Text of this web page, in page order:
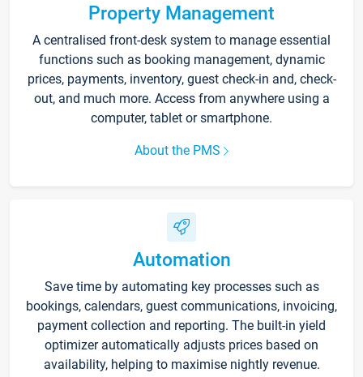
Property Management
A centralised front-desk system to manage essential
functions such as booking management, dynamic
prices, payments, inventory, guest check-in and, check-
out, and much more. Access from anywhere using a
computer, tablet or smartphone.
About the PMS
Automation
Save time by automating key processes such as
bookings, calendars, guest communications, invoicing,
payment collection and reporting. The built-in yield
optimizer automatically adjusts prices based on
availability, helping to maximise nightly revenue.